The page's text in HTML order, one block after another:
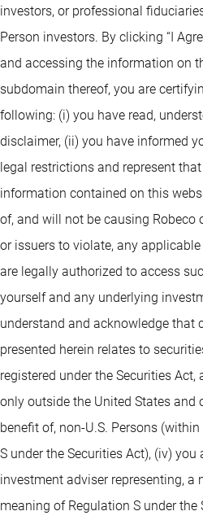
investors, or professional
Person investors. By clicking “I
and accessing the information on
subdomain thereof, you are
following: (i) you have read,
disclaimer, (ii) you have informed
legal restrictions and represent
information contained on this
of, and will not be causing
or issuers to violate, any
are legally authorized to access
yourself and any underlying
understand and acknowledge that
presented herein relates to
registered under the Securities
only outside the United States and
benefit of, non-U.S. Persons
S under the Securities Act), (iv)
investment adviser representing, a
meaning of Regulation S under the